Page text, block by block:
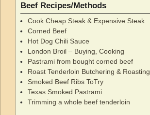
Beef Recipes/Methods
Cook Cheap Steak & Expensive Steak
Corned Beef
Hot Dog Chili Sauce
London Broil – Buying, Cooking
Pastrami from bought corned beef
Roast Tenderloin Butchering & Roasting
Smoked Beef Ribs ToTry
Texas Smoked Pastrami
Trimming a whole beef tenderloin